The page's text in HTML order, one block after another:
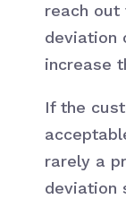
reach
deviation
increase
If the
rarely a
deviation